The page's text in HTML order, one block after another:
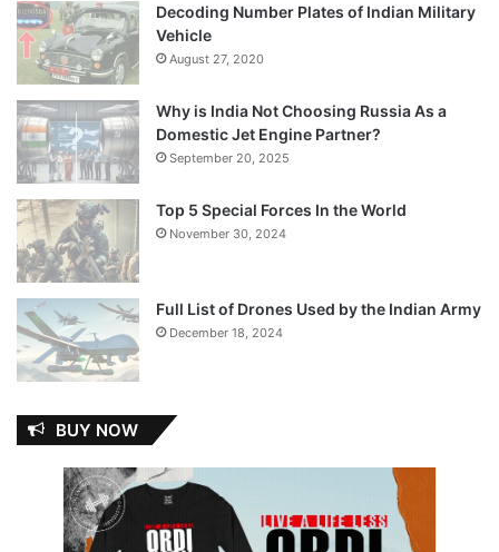
Decoding Number Plates of Indian Military
Vehicle
August 27, 2020
Why is India Not Choosing Russia As a
Domestic Jet Engine Partner?
September 20, 2025
Top 5 Special Forces In the World
November 30, 2024
Full List of Drones Used by the Indian Army
December 18, 2024
BUY NOW